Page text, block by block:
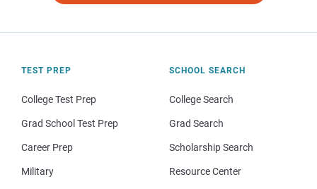
TEST PREP
College Test Prep
Grad School Test Prep
Career Prep
Military
SCHOOL SEARCH
College Search
Grad Search
Scholarship Search
Resource Center